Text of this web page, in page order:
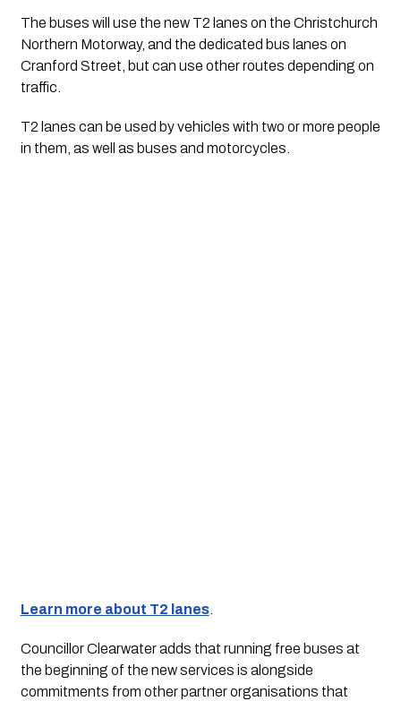
The buses will use the new T2 lanes on the Christchurch
Northern Motorway, and the dedicated bus lanes on
Cranford Street, but can use other routes depending on
traffic.
T2 lanes can be used by vehicles with two or more people
in them, as well as buses and motorcycles.
Learn more about T2 lanes.
Councillor Clearwater adds that running free buses at
the beginning of the new services is alongside
commitments from other partner organisations that